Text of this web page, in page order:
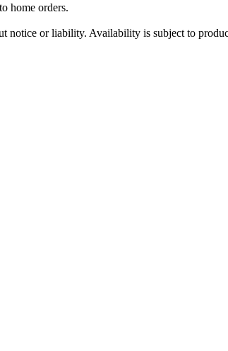
home orders.
notice or liability. Availability is subject to